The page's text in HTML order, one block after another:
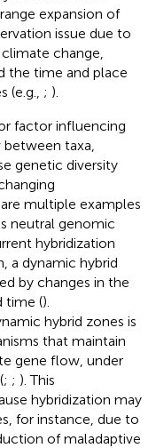
expansion of
issue due to
change,
the time and place
; ).
factor influencing
taxa,
genetic diversity
are multiple examples
neutral genomic
hybridization
a dynamic hybrid
by changes in the
time ().
hybrid zones is
that maintain
gene flow, under
; ; ). This
hybridization may
for instance, due to
of maladaptive